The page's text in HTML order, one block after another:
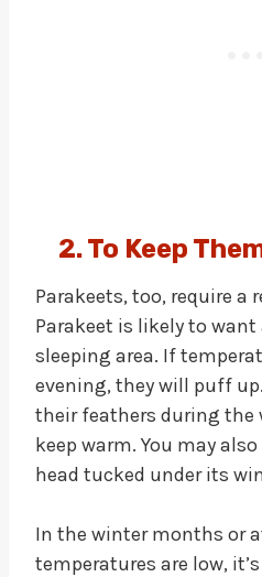
2. To Keep
Parakeets, too, require a
Parakeet is likely to
sleeping area. If
evening, they will puff
their feathers during
keep warm. You may also
head tucked under its
In the winter months or
temperatures are low,